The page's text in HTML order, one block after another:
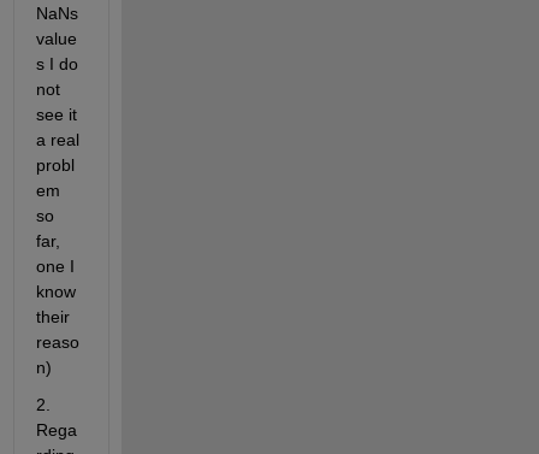
NaNs
value
s I do
not
see it
a real
probl
em
so
far,
one I
know
their
reaso
n)
2.
Rega